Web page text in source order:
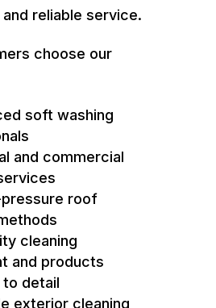
reliable service.
choose our
soft washing
and commercial
roof
cleaning
and products
detail
exterior cleaning